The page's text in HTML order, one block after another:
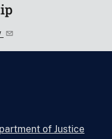
of Justice